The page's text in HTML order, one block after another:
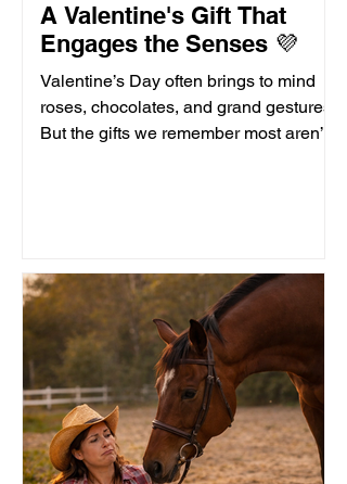
A Valentine's Gift That
Engages the Senses 💜
Valentine’s Day often brings to mind
roses, chocolates, and grand gestures.
But the gifts we remember most aren’t
felt. That’s because the sense of smell
is directly connected to the limbic
system, the area deep in our brain
where it is responsible for emotion and
memory. So how does that work?